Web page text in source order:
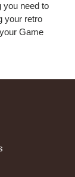
you need to
your retro
Game